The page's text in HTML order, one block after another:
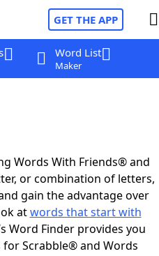
GET THE APP
Word List
Maker
Words With Friends® and
or combination of letters,
gain the advantage over
atwords that start with
Word Finder provides you
Scrabble® and Words